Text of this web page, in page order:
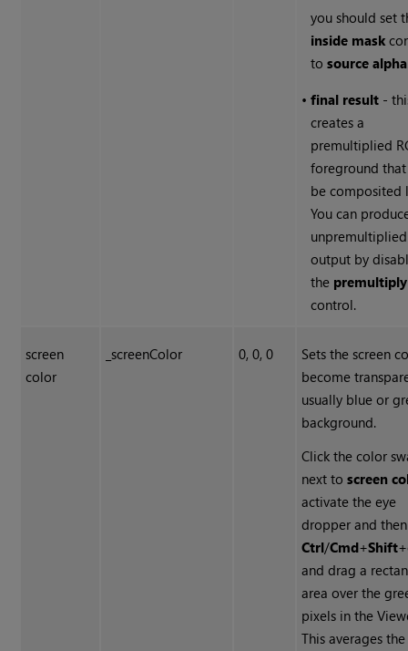
you should set
inside mask
tosource alpha
•final result -
creates a
premultiplied
foreground
be composited
You can
unpremultiplied
output by
the premultiply
control.
screen
color
_screenColor 0, 0, 0
Sets the screen
become
usually blue or
background.
Click the color
next toscreen
activate the eye
dropper and then
Ctrl/Cmd+Shift
and drag a
area over the
pixels in the
This averages